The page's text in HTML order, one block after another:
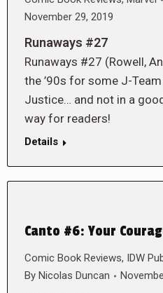
November 29, 2019
Runaways #27
Runaways #27 (Rowell,
the ’90s for some J-
Justice… and not in a
way for readers!
Details
Canto #6: Your
Comic Book Reviews, IDW
By Nicolas Duncan